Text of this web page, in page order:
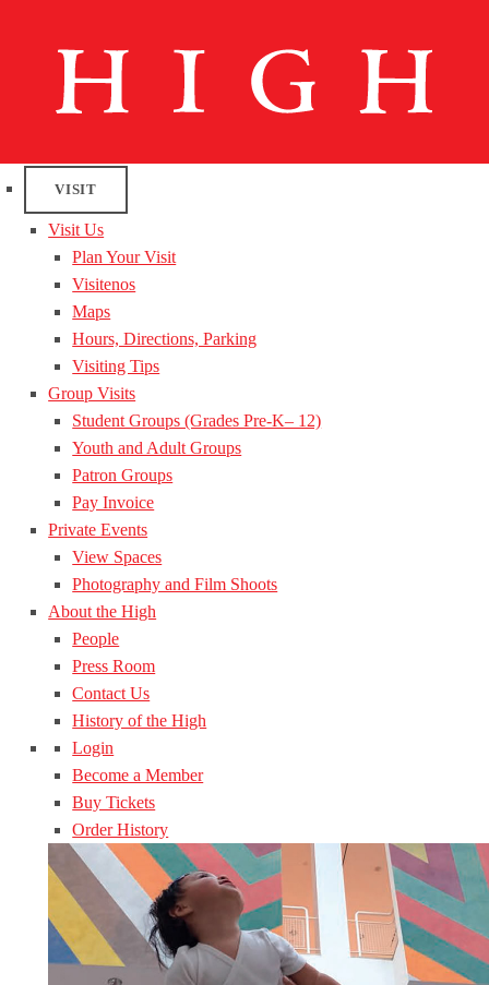
VISIT
Visit Us
Plan Your Visit
Visitenos
Maps
Hours, Directions, Parking
Visiting Tips
Group Visits
Student Groups (Grades Pre-K– 12)
Youth and Adult Groups
Patron Groups
Pay Invoice
Private Events
View Spaces
Photography and Film Shoots
About the High
People
Press Room
Contact Us
History of the High
Login
Become a Member
Buy Tickets
Order History